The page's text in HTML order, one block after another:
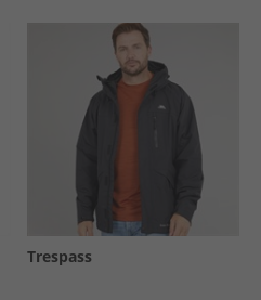
Trespass